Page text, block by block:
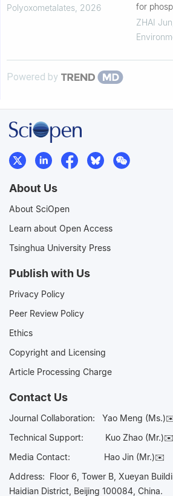
alkaline media
Polyoxometalates 2026
for
ZHAI Jun
Powered by
About Us
About SciOpen
Learn about Open Access
Tsinghua University Press
Publish with Us
Privacy Policy
Peer Review Policy
Ethics
Copyright and Licensing
Article Processing Charge
Contact Us
Journal Collaboration: Yao Meng
Technical Support:
Kuo Zhao (Mr.)✉️
Media Contact: Hao Jin (Mr.)✉️
Address: Floor 6, Tower B, Xueyan
Haidian District, Beijing 100084, China.